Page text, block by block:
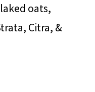
oats,
Citra, &